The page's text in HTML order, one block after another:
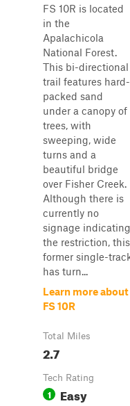
FS 10R is located
in the
Apalachicola
National Forest.
This bi-directional
trail features hard-
packed sand
under a canopy of
trees, with
sweeping, wide
turns and a
beautiful bridge
over Fisher Creek.
Although there is
currently no
signage indicating
the restriction, this
former single-
has turn...
Learn more about
FS 10R
Total Miles
2.7
Tech Rating
1 Easy